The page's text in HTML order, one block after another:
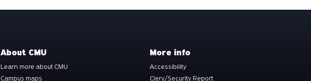
About CMU
Learn more about CMU
Campus maps
More info
Accessibility
Clery/Security Report